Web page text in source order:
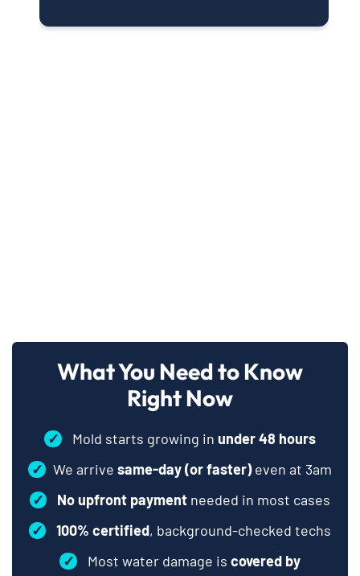
What You Need to Know
Right Now
✓ Mold starts growing in under 48 hours
✓ We arrive same-day (or faster)even at 3am
✓
No upfront payment needed in most cases
✓
100% certified, background-checked techs
✓
Most water damage is covered by